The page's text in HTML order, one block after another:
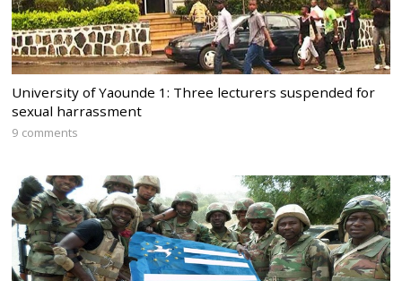
University of Yaounde 1: Three lecturers suspended for
sexual harrassment
9 comments